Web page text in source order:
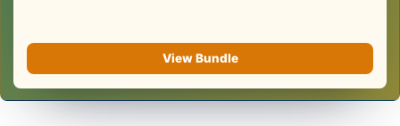
View Bundle